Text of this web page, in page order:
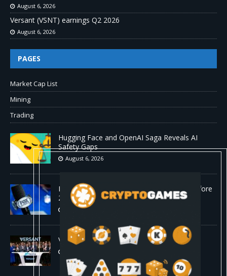
August 6, 2026
Versant (VSNT) earnings Q2 2026
August 6, 2026
PAGES
Market Cap List
Mining
Trading
Hugging Face and OpenAI Saga Reveals AI
Safety Gaps
August 6, 2026
Fox won’t renegotiate NFL media rights before
2030 opt-out clause
August 6, 2026
Versant (VSNT) earnings Q2 2026